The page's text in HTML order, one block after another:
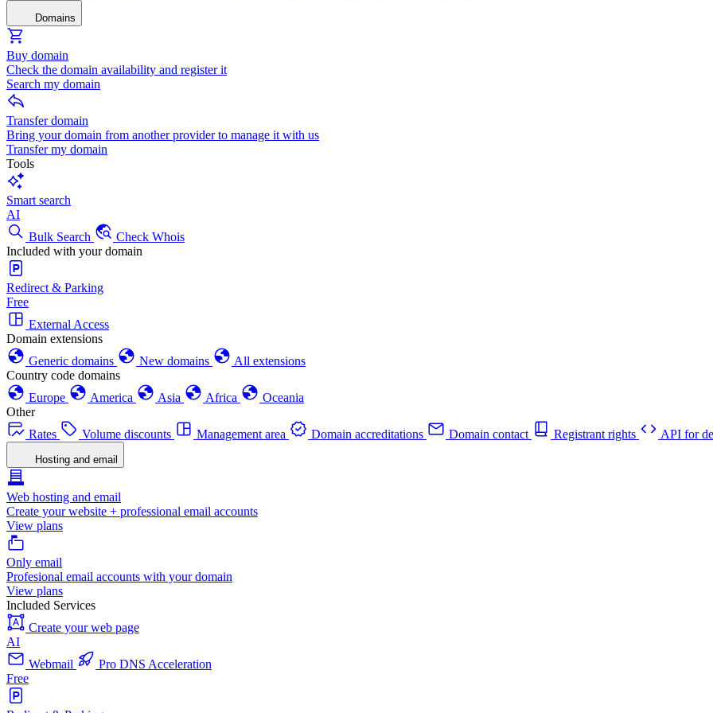
Domains
Buy domain
Check the domain availability and register it
Search my domain
Transfer domain
Bring your domain from another provider to manage it with us
Transfer my domain
Tools
Smart search
AI
Bulk Search
Check Whois
Included with your domain
Redirect & Parking
Free
External Access
Domain extensions
Generic domains
New domains
All extensions
Country code domains
Europe
America Asia Africa
Oceania
Other
Rates
Volume discounts Management area Domain accreditations Domain contact Registrant rights API for
Hosting and email
Web hosting and email
Create your website + professional email accounts
View plans
Only email
Profesional email accounts with your domain
View plans
Included Services
Create your web page
AI
Webmail
Pro DNS Acceleration
Free